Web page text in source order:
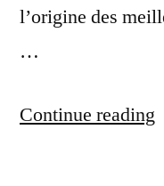
l’origine des
…
Continue reading